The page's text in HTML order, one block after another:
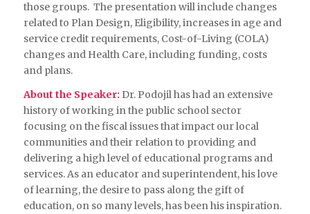
those groups. The presentation will include changes
related to Plan Design, Eligibility, increases in age and
service credit requirements, Cost-of-Living (COLA)
changes and Health Care, including funding, costs
and plans.
About the Speaker: Dr. Podojil has had an extensive
history of working in the public school sector
focusing on the fiscal issues that impact our local
communities and their relation to providing and
delivering a high level of educational programs and
services. As an educator and superintendent, his love
of learning, the desire to pass along the gift of
education, on so many levels, has been his inspiration.